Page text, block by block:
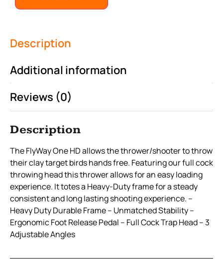
Description
Additional information
Reviews (0)
Description
The FlyWay One HD allows the thrower/shooter to throw
their clay target birds hands free. Featuring our full cock
throwing head this thrower allows for an easy loading
experience. It totes a Heavy-Duty frame for a steady
consistent and long lasting shooting experience. –
Heavy Duty Durable Frame – Unmatched Stability –
Ergonomic Foot Release Pedal – Full Cock Trap Head – 3
Adjustable Angles